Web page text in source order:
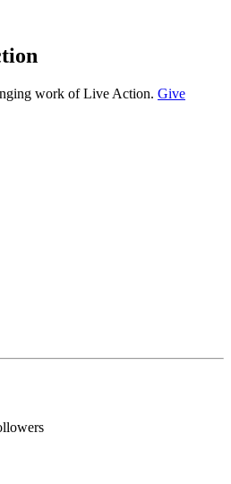
work of Live Action. Give